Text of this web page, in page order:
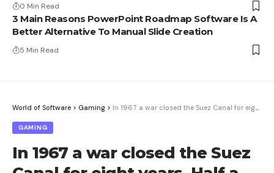
0 Min Read
3 Main Reasons PowerPoint Roadmap Software Is A
Better Alternative To Manual Slide Creation
5 Min Read
World of Software > Gaming > In 1967 a war closed the Suez Canal for eight years. Half a century later, the Strait of Hormuz looks into the same abyss
GAMING
In 1967 a war closed the Suez